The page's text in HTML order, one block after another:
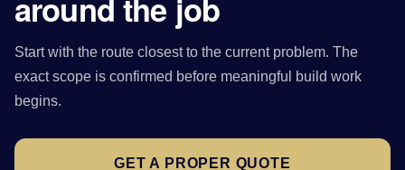
around the job
Start with the route closest to the current problem. The
exact scope is confirmed before meaningful build work
begins.
GET A PROPER QUOTE